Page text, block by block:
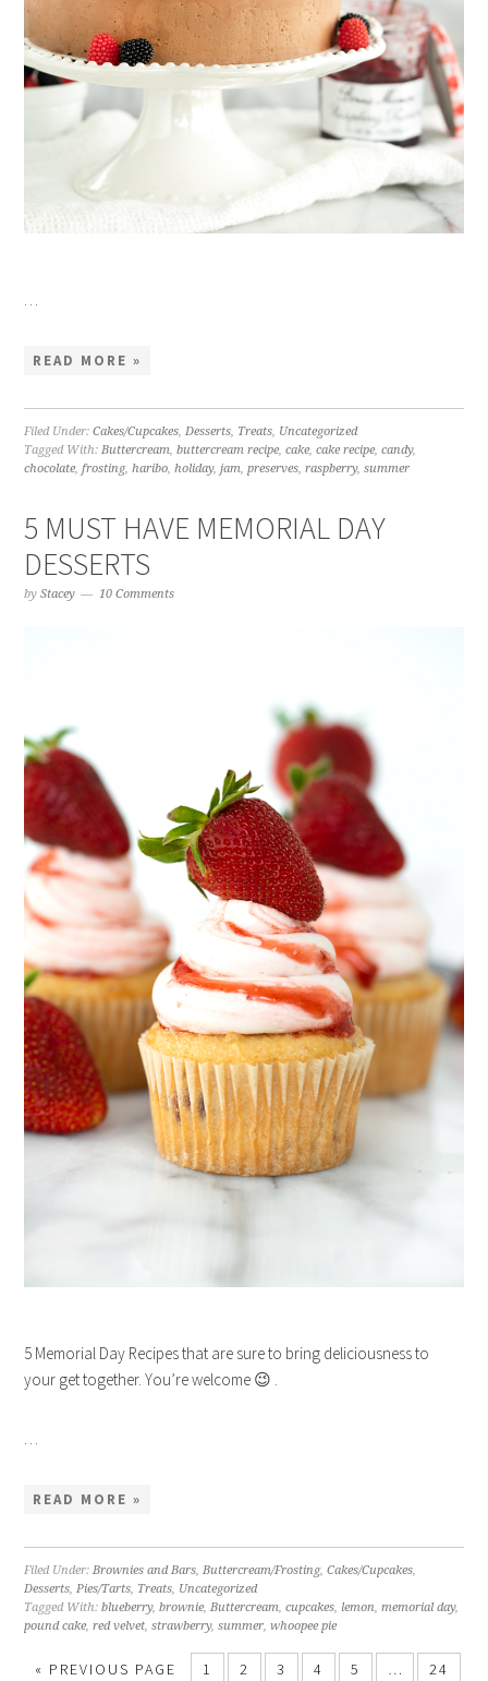
…
READ MORE »
Filed Under:Cakes/Cupcakes,Desserts, Treats, Uncategorized
Tagged With:Buttercream,buttercream recipe,cake,cake recipe,candy,
chocolate,frosting,haribo,holiday,jam,preserves,raspberry,summer
5 MUST HAVE MEMORIAL DAY
DESSERTS
byStacey 10 Comments
5 Memorial Day Recipes that are sure to bring deliciousness to
your get together. You’re welcome 😉 .
READ MORE »
Filed Under:Brownies and Bars,Buttercream/Frosting,Cakes/Cupcakes,
Desserts,Pies/Tarts, Treats, Uncategorized
Tagged With:blueberry,brownie,Buttercream,cupcakes, lemon,memorial day,
pound cake,red velvet,strawberry,summer,whoopee pie
« PREVIOUS PAGE 1 2 3 4 5 …
24